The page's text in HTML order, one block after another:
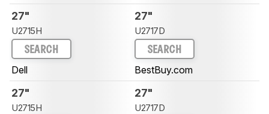
27"
U2715H
SEARCH
Dell
27"
U2717D
SEARCH
BestBuy.com
27"
U2715H
27"
U2717D